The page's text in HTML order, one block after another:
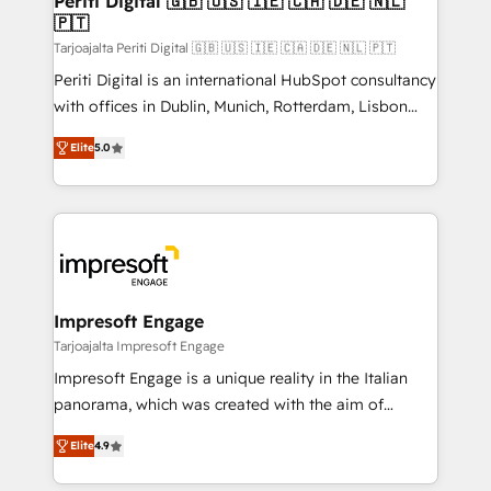
の統合・浸透・変革管理を実行します。 ▸ CMS戦略設
計・構築：リード獲得・CVR・SEOを前提にした情報設
提供。 ▸ 既存CRM・MAからの移行支援：Salesforce・
Marketo・Pardot等からの移行、カスタム設計、履歴
データ移行と活用設計まで。 ▸ AEO対応：ChatGPT・
か？ ✓ HubSpot Eliteパートナー認定 ✓ HubSpotアワ
ード受賞・HUGリーダー ✓ ISO27001:2022 /
ISO9001:2015 取得 ✓ 400社以上の導入実績 ✓
状整理の壁打ちなど、構想段階からお気軽にお問い合わ
せください。
difference.
🇵🇹
Tarjoajalta Periti Digital 🇬🇧 🇺🇸 🇮🇪 🇨🇦 🇩🇪 🇳🇱 🇵🇹
Periti Digital is an international HubSpot consultancy
with offices in Dublin, Munich, Rotterdam, Lisbon
and New York. 🔎 We are focused on enhancing
revenue-generation strategies for clients through
complete integration of core business processes
and systems (such as ERP and e-commerce
results. 🎯 We present a solution-centric approach
and we're focused on HubSpot. We work with some
of HubSpot's most important customers to generate
value from the platform in the long term. 🤖 We have
worked 400+ HubSpot customers across industries
but specialise in the more complex projects where
represent key aspects of the project's success.
Elite5.0
Impresoft Engage
Tarjoajalta Impresoft Engage
Impresoft Engage is a unique reality in the Italian
panorama, which was created with the aim of
putting Customer Experience at the center by
creating digital environments capable of integrating
people, processes and data. We offer the best
Elite4.9